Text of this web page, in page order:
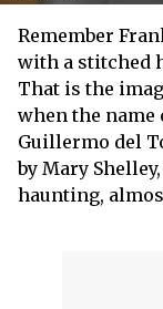
Remember
with a stitched
That is the
when the name
Guillermo del
by Mary
haunting,